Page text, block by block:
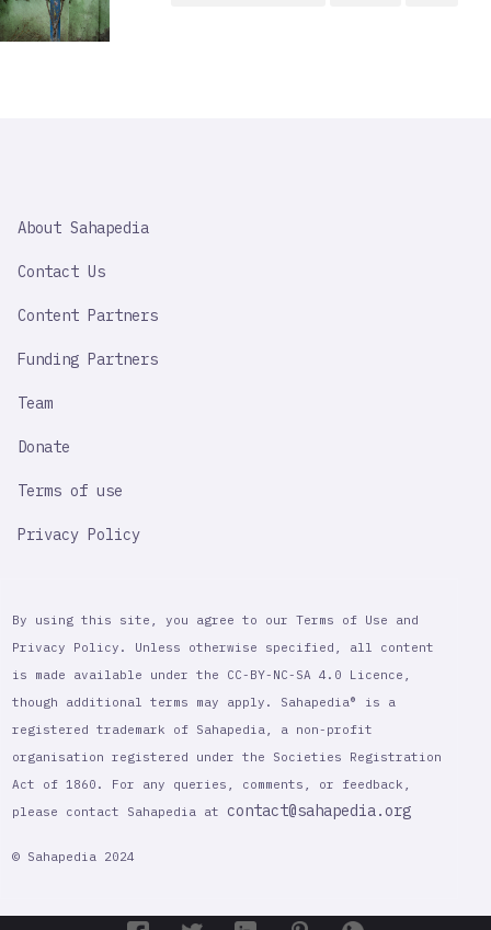
IMPORTANT
About Sahapedia
Contact Us
Content Partners
Funding Partners
Team
Donate
Terms of use
Privacy Policy
By using this site, you agree to our Terms of Use and
Privacy Policy. Unless otherwise specified, all content
is made available under the CC-BY-NC-SA 4.0 Licence,
though additional terms may apply. Sahapedia® is a
registered trademark of Sahapedia, a non-profit
organisation registered under the Societies Registration
Act of 1860. For any queries, comments, or feedback,
please contact Sahapedia at contact@sahapedia.org
© Sahapedia 2024